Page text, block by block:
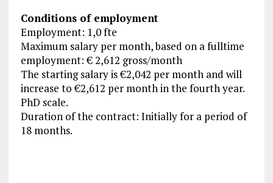
Conditions of employment
Employment: 1,0 fte
Maximum salary per month, based on a fulltime
employment: € 2,612 gross/month
The starting salary is €2,042 per month and will
increase to €2,612 per month in the fourth year.
PhD scale.
Duration of the contract: Initially for a period of
18 months.